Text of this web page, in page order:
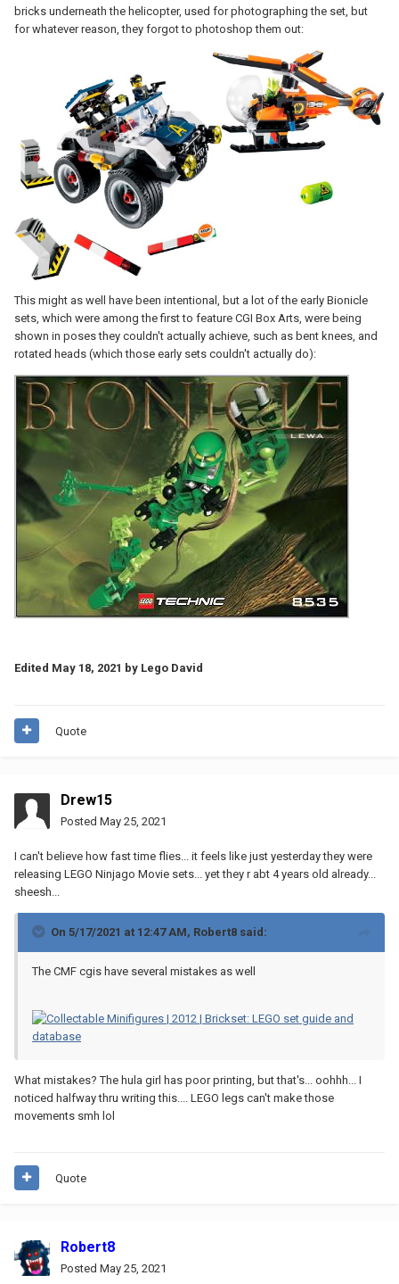
bricks underneath the helicopter, used for photographing the set, but
for whatever reason, they forgot to photoshop them out:
This might as well have been intentional, but a lot of the early Bionicle
sets, which were among the first to feature CGI Box Arts, were being
shown in poses they couldn't actually achieve, such as bent knees, and
rotated heads (which those early sets couldn't actually do):
Edited May 18, 2021 by Lego David
Quote
Drew15
Posted May 25, 2021
I can't believe how fast time flies... it feels like just yesterday they were
releasing LEGO Ninjago Movie sets... yet they r abt 4 years old already...
sheesh...
On 5/17/2021 at 12:47 AM, Robert8 said:
The CMF cgis have several mistakes as well
What mistakes? The hula girl has poor printing, but that's... oohhh... I
noticed halfway thru writing this.... LEGO legs can't make those
movements smh lol
Quote
Robert8
Posted May 25, 2021